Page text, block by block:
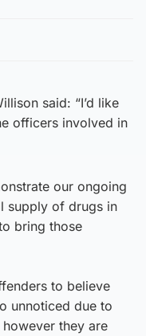
said: “I’d like
officers involved in
our ongoing
supply of drugs in
bring those
to believe
unnoticed due to
they are